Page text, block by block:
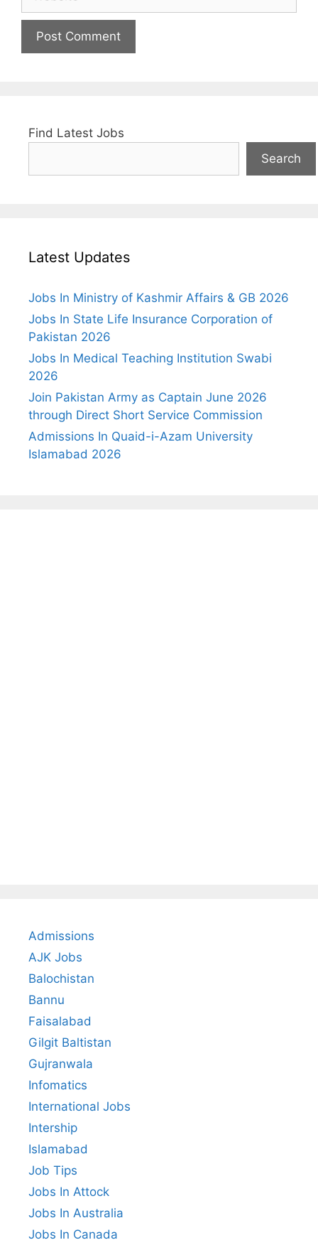
Find Latest Jobs
Search
Latest Updates
Jobs In Ministry of Kashmir Affairs & GB 2026
Jobs In State Life Insurance Corporation of
Pakistan 2026
Jobs In Medical Teaching Institution Swabi
2026
Join Pakistan Army as Captain June 2026
through Direct Short Service Commission
Admissions In Quaid-i-Azam University
Islamabad 2026
Admissions
AJK Jobs
Balochistan
Bannu
Faisalabad
Gilgit Baltistan
Gujranwala
Infomatics
International Jobs
Intership
Islamabad
Job Tips
Jobs In Attock
Jobs In Australia
Jobs In Canada